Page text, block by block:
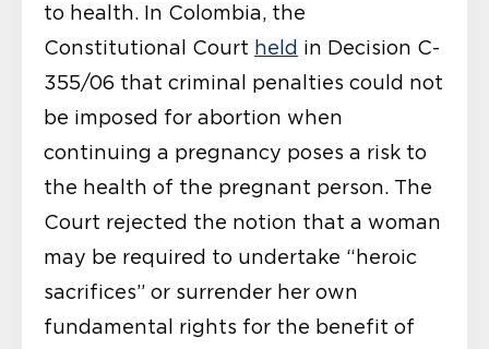
to health. In Colombia, the
Constitutional Court held in Decision C-
355/06 that criminal penalties could not
be imposed for abortion when
continuing a pregnancy poses a risk to
the health of the pregnant person. The
Court rejected the notion that a woman
may be required to undertake “heroic
sacrifices” or surrender her own
fundamental rights for the benefit of